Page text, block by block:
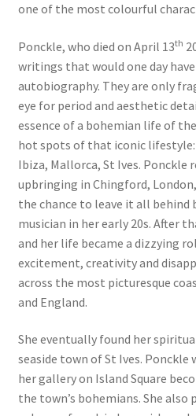
one of the most colourful
Ponckle, who died on April 13th
writings that would one day
autobiography. They are only
eye for period and aesthetic
essence of a bohemian life of
hot spots of that iconic lifestyle:
Ibiza, Mallorca, St Ives. Ponckle
upbringing in Chingford,
the chance to leave it all behind
musician in her early 20s. After
and her life became a dizzying
excitement, creativity and
across the most picturesque
and England.
She eventually found her
seaside town of St Ives. Ponckle
her gallery on Island Square
the town’s bohemians. She also